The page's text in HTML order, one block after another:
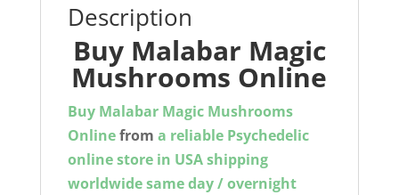
Description
Buy Malabar Magic
Mushrooms Online
Buy Malabar Magic Mushrooms
Onlinefrom a reliable Psychedelic
online store in USA shipping
worldwide same day / overnight